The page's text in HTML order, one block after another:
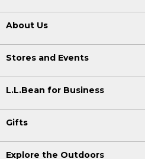
About Us
Stores and Events
L.L.Bean for Business
Gifts
Explore the Outdoors